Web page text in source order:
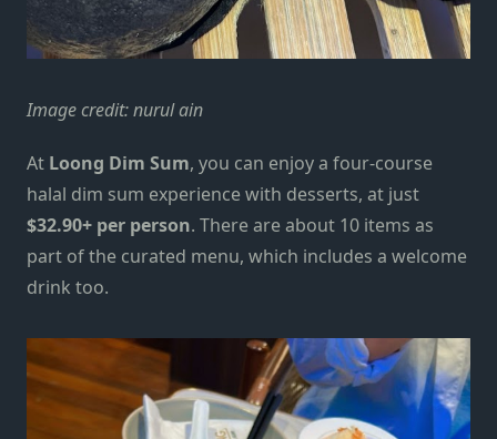
Image credit:nurul ain
At Loong Dim Sum, you can enjoy a four-course
halal dim sum experience with desserts, at just
$32.90+ per person. There are about 10 items as
part of the curated menu, which includes a welcome
drink too.